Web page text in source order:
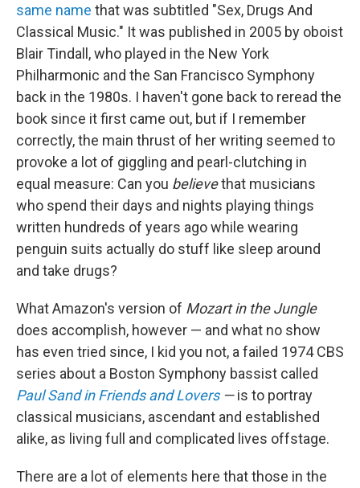
same name that was subtitled "Sex, Drugs And
Classical Music." It was published in 2005 by oboist
Blair Tindall, who played in the New York
Philharmonic and the San Francisco Symphony
back in the 1980s. I haven't gone back to reread the
book since it first came out, but if I remember
correctly, the main thrust of her writing seemed to
provoke a lot of giggling and pearl-clutching in
equal measure: Can you believethat musicians
who spend their days and nights playing things
written hundreds of years ago while wearing
penguin suits actually do stuff like sleep around
and take drugs?
What Amazon's version of Mozart in the Jungle
does accomplish, however — and what no show
has even tried since, I kid you not, a failed 1974 CBS
series about a Boston Symphony bassist called
Paul Sand in Friends and Lovers —is to portray
classical musicians, ascendant and established
alike, as living full and complicated lives offstage.
There are a lot of elements here that those in the